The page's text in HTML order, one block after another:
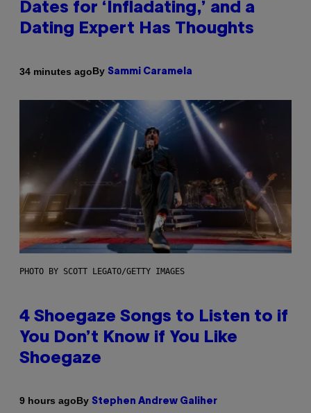
Dates for ‘Infladating,’ and a
Dating Expert Has Thoughts
34 minutes agoBy Sammi Caramela
PHOTO BY SCOTT LEGATO/GETTY IMAGES
4 Shoegaze Songs to Listen to if
You Don’t Know if You Like
Shoegaze
9 hours agoBy Stephen Andrew Galiher